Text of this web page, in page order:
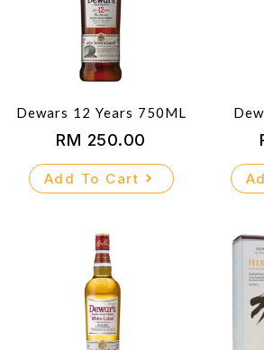
Dewars 12 Years 750ML
RM 250.00
Add To Cart